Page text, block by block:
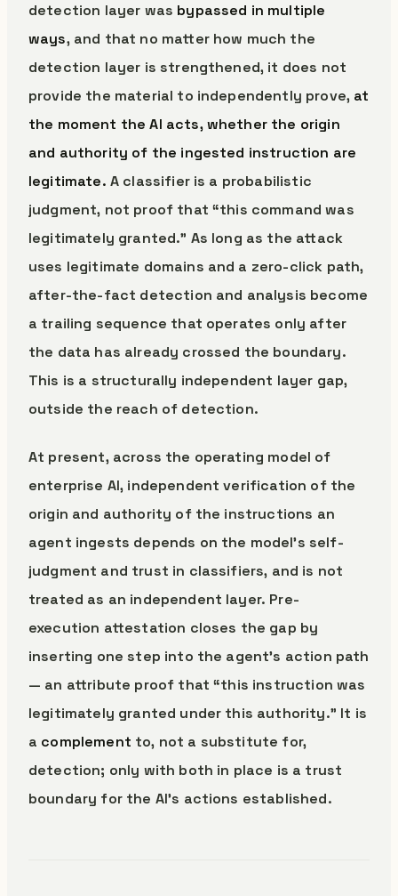
detection layer was bypassed in multiple
ways, and that no matter how much the
detection layer is strengthened, it does not
provide the material to independently prove, at
the moment the AI acts, whether the origin
and authority of the ingested instruction are
legitimate. A classifier is a probabilistic
judgment, not proof that “this command was
legitimately granted.” As long as the attack
uses legitimate domains and a zero-click path,
after-the-fact detection and analysis become
a trailing sequence that operates only after
the data has already crossed the boundary.
This is a structurally independent layer gap,
outside the reach of detection.
At present, across the operating model of
enterprise AI, independent verification of the
origin and authority of the instructions an
agent ingests depends on the model’s self-
judgment and trust in classifiers, and is not
treated as an independent layer. Pre-
execution attestation closes the gap by
inserting one step into the agent’s action path
— an attribute proof that “this instruction was
legitimately granted under this authority.” It is
a complement to, not a substitute for,
detection; only with both in place is a trust
boundary for the AI’s actions established.